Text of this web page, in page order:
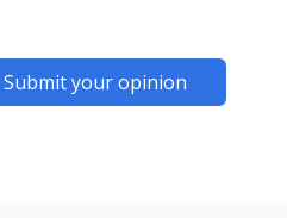
Submit your opinion